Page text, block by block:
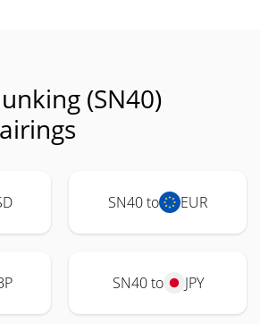
(SN40)
SN40 to EUR
SN40 to JPY